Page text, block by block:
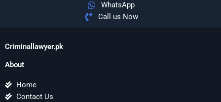
WhatsApp
Call us Now
Criminallawyer.pk
About
Home
Contact Us